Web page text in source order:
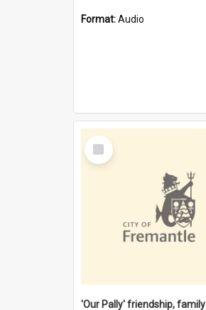
Format:Audio
Select
Item